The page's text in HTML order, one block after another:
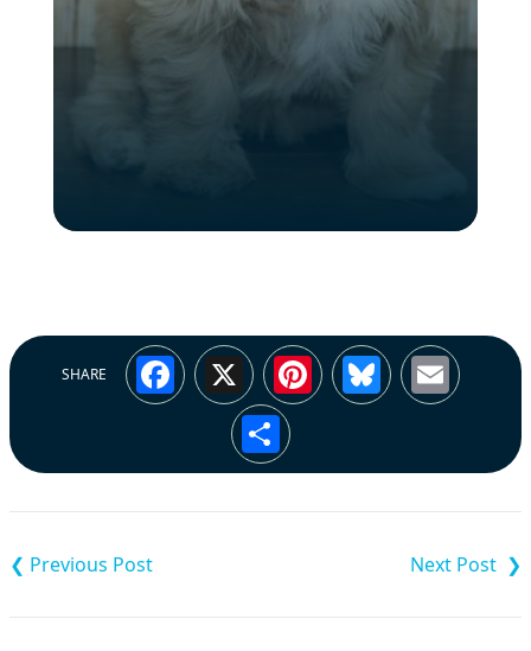
SHARE Facebook
X Pinterest
Bluesky
Share
navigation